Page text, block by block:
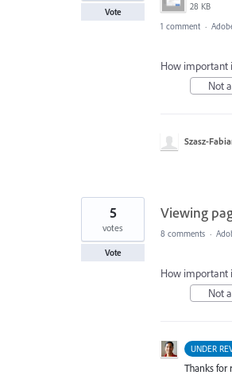
28 KB
Vote
1 comment ·
How important
Not
Szasz-
Viewing
5
votes
Vote
8 comments ·
How important
Not
UNDER
Thanks for